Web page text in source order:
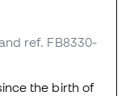
ref. FB8330-
the birth of